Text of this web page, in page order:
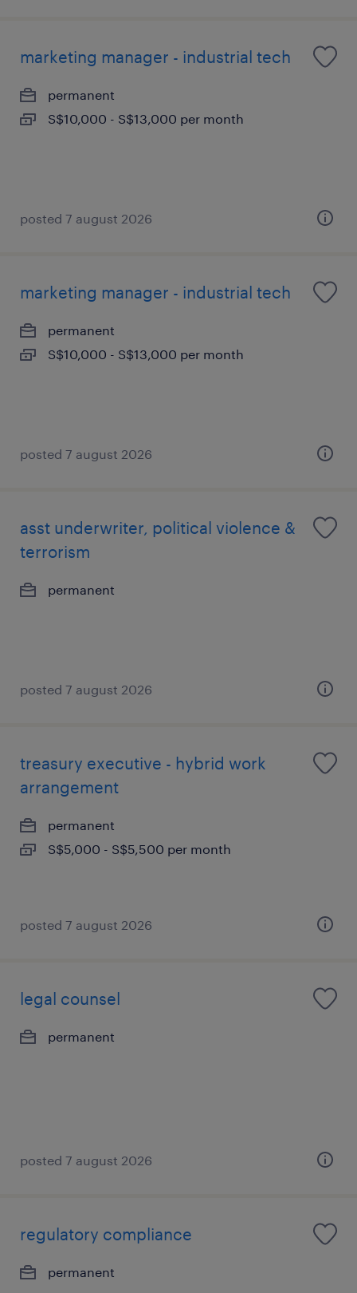
marketing manager - industrial tech
permanent
S$10,000 - S$13,000 per month
posted 7 august 2026
marketing manager - industrial tech
permanent
S$10,000 - S$13,000 per month
posted 7 august 2026
asst underwriter, political violence &
terrorism
permanent
posted 7 august 2026
treasury executive - hybrid work
arrangement
permanent
S$5,000 - S$5,500 per month
posted 7 august 2026
legal counsel
permanent
posted 7 august 2026
regulatory compliance
permanent